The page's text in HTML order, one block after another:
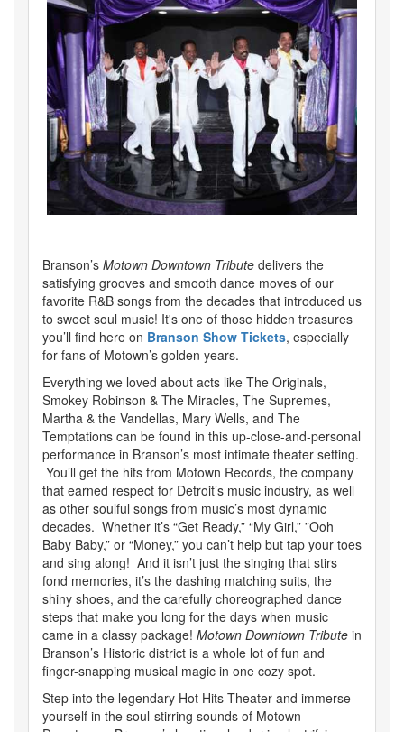
Branson’s Motown Downtown Tribute delivers the
satisfying grooves and smooth dance moves of our
favorite R&B songs from the decades that introduced us
to sweet soul music! It's one of those hidden treasures
you’ll find here on Branson Show Tickets, especially
for fans of Motown’s golden years.
Everything we loved about acts like The Originals,
Smokey Robinson & The Miracles, The Supremes,
Martha & the Vandellas, Mary Wells, and The
Temptations can be found in this up-close-and-personal
performance in Branson’s most intimate theater setting.
You’ll get the hits from Motown Records, the company
that earned respect for Detroit’s music industry, as well
as other soulful songs from music’s most dynamic
decades. Whether it’s “Get Ready,” “My Girl,” ”Ooh
Baby Baby,” or “Money,” you can’t help but tap your toes
and sing along! And it isn’t just the singing that stirs
fond memories, it’s the dashing matching suits, the
shiny shoes, and the carefully choreographed dance
steps that make you long for the days when music
came in a classy package! Motown Downtown Tribute in
Branson’s Historic district is a whole lot of fun and
finger-snapping musical magic in one cozy spot.
Step into the legendary Hot Hits Theater and immerse
yourself in the soul-stirring sounds of Motown